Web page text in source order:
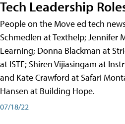
Tech Leadership
People on the Move ed tech
Schmedlen at Texthelp; Jennifer
Learning; Donna Blackman at
at ISTE; Shiren Vijiasingam at
and Kate Crawford at Safari
Hansen at Building Hope.
07/18/22